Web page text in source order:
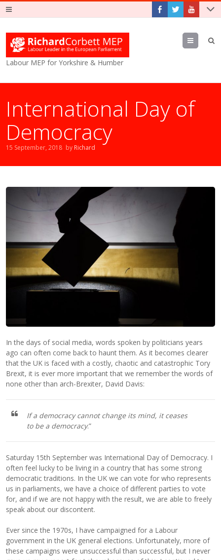
Labour MEP for Yorkshire & Humber
Menu
International Day of
Democracy
15 September, 2018 by Richard
In the days of social media, words spoken by politicians years
ago can often come back to haunt them. As it becomes clearer
that the UK is faced with a costly, chaotic and catastrophic Tory
Brexit, it is ever more important that we remember the words of
none other than arch-Brexiter, David Davis:
If a democracy cannot change its mind, it ceases
to be a democracy.”
Saturday 15th September was International Day of Democracy. I
often feel lucky to be living in a country that has some strong
democratic traditions. In the UK we can vote for who represents
us in parliaments, we have a choice of different parties to vote
for, and if we are not happy with the result, we are able to freely
speak about our discontent.
Ever since the 1970s, I have campaigned for a Labour
government in the UK general elections. Unfortunately, more of
these campaigns were unsuccessful than successful, but I never